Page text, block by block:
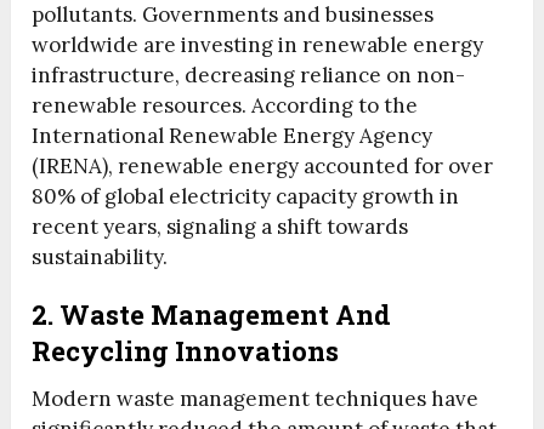
pollutants. Governments and businesses
worldwide are investing in renewable energy
infrastructure, decreasing reliance on non-
renewable resources. According to the
International Renewable Energy Agency
(IRENA), renewable energy accounted for over
80% of global electricity capacity growth in
recent years, signaling a shift towards
sustainability.
2. Waste Management And
Recycling Innovations
Modern waste management techniques have